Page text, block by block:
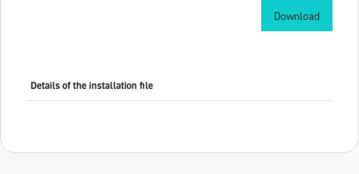
Download
Details of the installation file